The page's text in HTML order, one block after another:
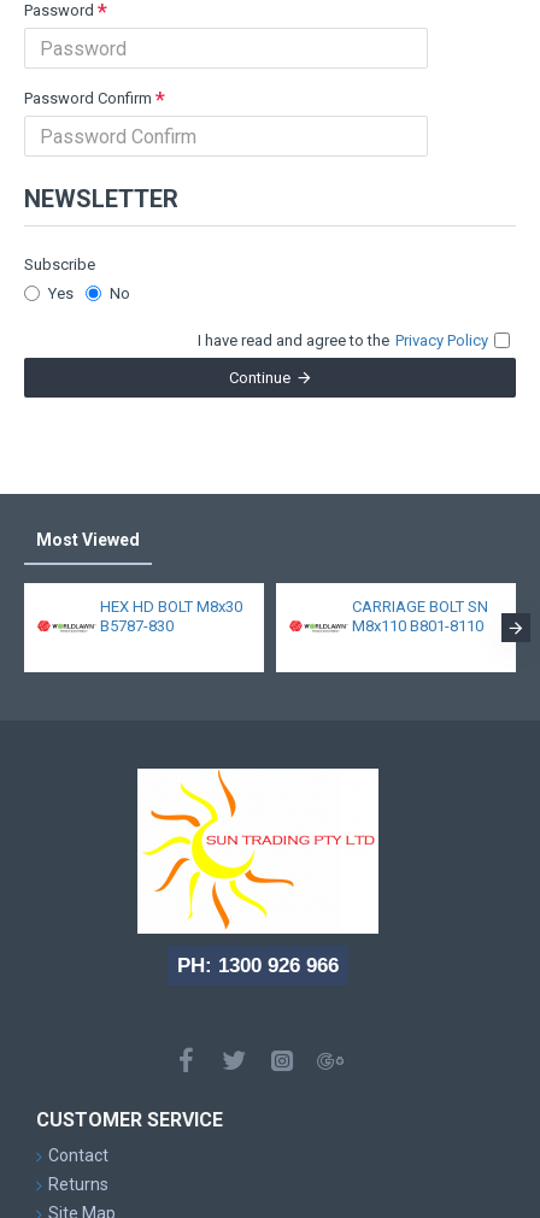
Password
Password Confirm
NEWSLETTER
Subscribe
Yes
No
I have read and agree to the Privacy Policy
Continue
Most Viewed
HEX HD BOLT M8x30
B5787-830
CARRIAGE BOLT SN
M8x110 B801-8110
PH: 1300 926 966
CUSTOMER SERVICE
Contact
Returns
Site Map